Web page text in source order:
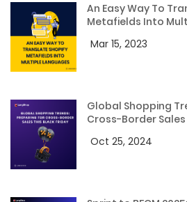
An Easy Way To
Metafields Into
Mar 15, 2023
Global Shopping
Cross-Border
Oct 25, 2024